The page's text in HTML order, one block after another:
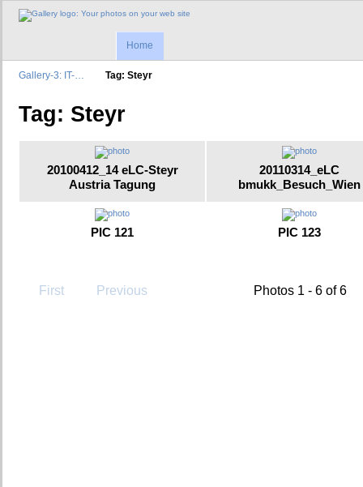
Home
Gallery-3: IT-… Tag: Steyr
Tag: Steyr
20100412_14 eLC-Steyr
Austria Tagung
20110314_eLC
bmukk_Besuch_Wien
PIC 121 PIC 123
First Previous Photos 1 - 6 of 6